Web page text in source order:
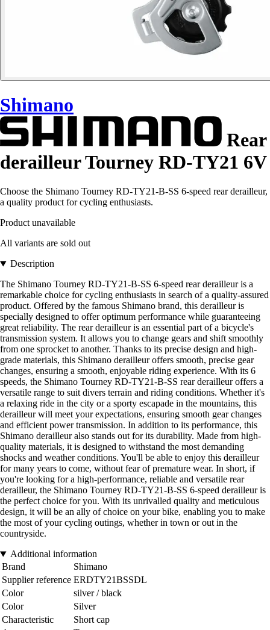
Shimano
Rear
derailleur Tourney RD-TY21 6V
Choose the Shimano Tourney RD-TY21-B-SS 6-speed rear derailleur,
a quality product for cycling enthusiasts.
Product unavailable
All variants are sold out
Description
The Shimano Tourney RD-TY21-B-SS 6-speed rear derailleur is a
remarkable choice for cycling enthusiasts in search of a quality-assured
product. Offered by the famous Shimano brand, this derailleur is
specially designed to offer optimum performance while guaranteeing
great reliability. The rear derailleur is an essential part of a bicycle's
transmission system. It allows you to change gears and shift smoothly
from one sprocket to another. Thanks to its precise design and high-
grade materials, this Shimano derailleur offers smooth, precise gear
changes, ensuring a smooth, enjoyable riding experience. With its 6
speeds, the Shimano Tourney RD-TY21-B-SS rear derailleur offers a
versatile range to suit divers terrain and riding conditions. Whether it's
a relaxing ride in the city or a sporty escapade in the mountains, this
derailleur will meet your expectations, ensuring smooth gear changes
and efficient power transmission. In addition to its performance, this
Shimano derailleur also stands out for its durability. Made from high-
quality materials, it is designed to withstand the most demanding
shocks and weather conditions. You'll be able to enjoy this derailleur
for many years to come, without fear of premature wear. In short, if
you're looking for a high-performance, reliable and versatile rear
derailleur, the Shimano Tourney RD-TY21-B-SS 6-speed derailleur is
the perfect choice for you. With its unrivalled quality and meticulous
design, it will be an ally of choice on your bike, enabling you to make
the most of your cycling outings, whether in town or out in the
countryside.
Additional information
Brand
Shimano
Supplier reference ERDTY21BSSDL
Color
silver / black
Color
Silver
Characteristic
Short cap